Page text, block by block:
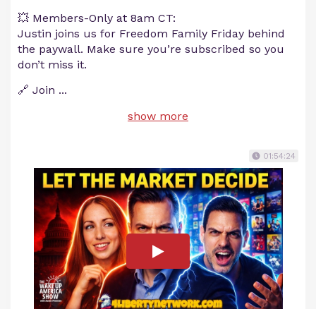
💥 Members-Only at 8am CT:
Justin joins us for Freedom Family Friday behind
the paywall. Make sure you’re subscribed so you
don’t miss it.
🔗 Join ...
show more
01:54:24